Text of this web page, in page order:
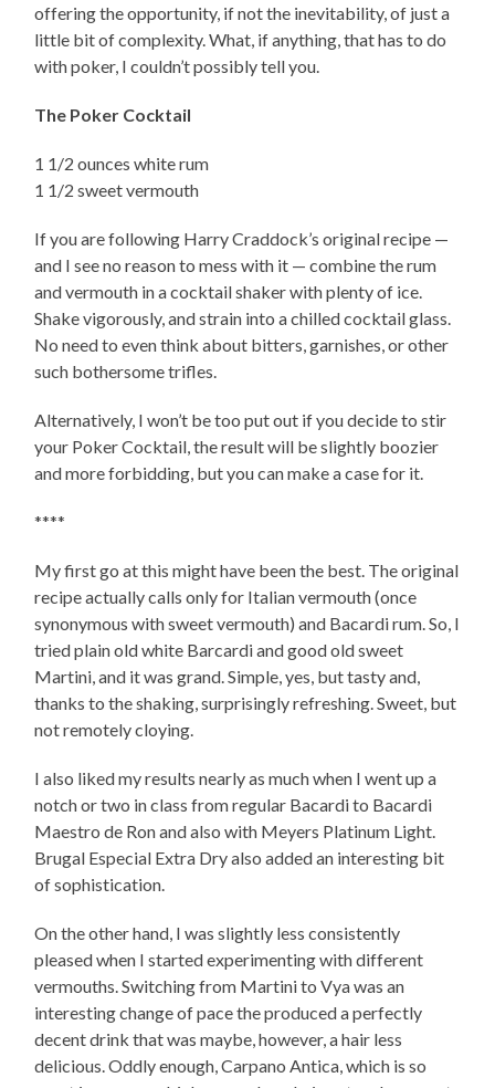
offering the opportunity, if not the inevitability, of just a
little bit of complexity. What, if anything, that has to do
with poker, I couldn’t possibly tell you.
The Poker Cocktail
1 1/2 ounces white rum
1 1/2 sweet vermouth
If you are following Harry Craddock’s original recipe —
and I see no reason to mess with it — combine the rum
and vermouth in a cocktail shaker with plenty of ice.
Shake vigorously, and strain into a chilled cocktail glass.
No need to even think about bitters, garnishes, or other
such bothersome trifles.
Alternatively, I won’t be too put out if you decide to stir
your Poker Cocktail, the result will be slightly boozier
and more forbidding, but you can make a case for it.
****
My first go at this might have been the best. The original
recipe actually calls only for Italian vermouth (once
synonymous with sweet vermouth) and Bacardi rum. So, I
tried plain old white Barcardi and good old sweet
Martini, and it was grand. Simple, yes, but tasty and,
thanks to the shaking, surprisingly refreshing. Sweet, but
not remotely cloying.
I also liked my results nearly as much when I went up a
notch or two in class from regular Bacardi to Bacardi
Maestro de Ron and also with Meyers Platinum Light.
Brugal Especial Extra Dry also added an interesting bit
of sophistication.
On the other hand, I was slightly less consistently
pleased when I started experimenting with different
vermouths. Switching from Martini to Vya was an
interesting change of pace the produced a perfectly
decent drink that was maybe, however, a hair less
delicious. Oddly enough, Carpano Antica, which is so